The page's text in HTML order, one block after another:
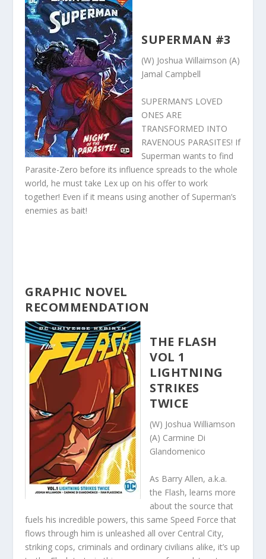
SUPERMAN #3
(W) Joshua Willaimson (A)
Jamal Campbell
SUPERMAN’S LOVED
ONES ARE
TRANSFORMED INTO
RAVENOUS PARASITES! If
Superman wants to find
Parasite-Zero before its influence spreads to the whole
world, he must take Lex up on his offer to work
together! Even if it means using another of Superman’s
enemies as bait!
GRAPHIC NOVEL
RECOMMENDATION
THE FLASH
VOL 1
LIGHTNING
STRIKES
TWICE
(W) Joshua Williamson
(A) Carmine Di
Glandomenico
As Barry Allen, a.k.a.
the Flash, learns more
about the source that
fuels his incredible powers, this same Speed Force that
flows through him is unleashed all over Central City,
striking cops, criminals and ordinary civilians alike, it’s up